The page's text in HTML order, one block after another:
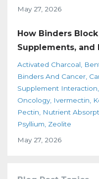
May 27, 2026
How Binders
Supplements, and
Activated Charcoal
Binders And Cancer
Supplement Interaction
Oncology Ivermectin
Pectin
Nutrient
Psyllium Zeolite
May 27, 2026